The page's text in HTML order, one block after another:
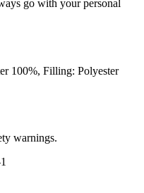
go with your personal
100%, Filling: Polyester
warnings.